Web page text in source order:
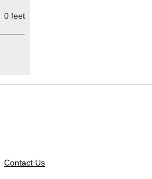
0 feet
Contact Us